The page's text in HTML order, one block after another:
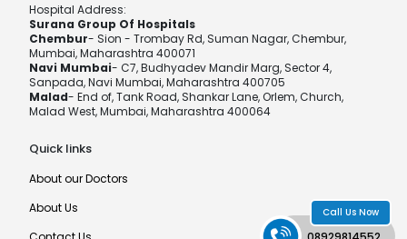
Call Us Now
Hospital Address:
Surana Group Of Hospitals
Chembur- Sion - Trombay Rd, Suman Nagar, Chembur,
Mumbai, Maharashtra 400071
Navi Mumbai- C7, Budhyadev Mandir Marg, Sector 4,
Sanpada, Navi Mumbai, Maharashtra 400705
Malad- End of, Tank Road, Shankar Lane, Orlem, Church,
Malad West, Mumbai, Maharashtra 400064
Quick links
About our Doctors
About Us